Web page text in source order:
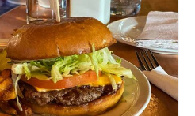
Place